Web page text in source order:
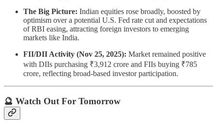
The Big Picture: Indian equities rose broadly, boosted by
optimism over a potential U.S. Fed rate cut and expectations
of RBI easing, attracting foreign investors to emerging
markets like India.
FII/DII Activity (Nov 25, 2025): Market remained positive
with DIIs purchasing ₹3,912 crore and FIIs buying ₹785
crore, reflecting broad-based investor participation.
🔮 Watch Out For Tomorrow